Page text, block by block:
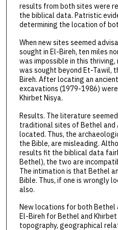
results from both sites were
the biblical data. Patristic
determining the location of
When new sites seemed
sought in El-Bireh, ten miles
was impossible in this
was sought beyond Et-Tawil,
Bireh. After locating an
excavations (1979-1986)
Khirbet Nisya.
Results. The literature
traditional sites of Bethel and
located. Thus, the
the Bible, are misleading.
results fit the biblical data
Bethel), the two are
The intimation is that Bethel
Bible. Thus, if one is wrongly
also.
New locations for both
El-Bireh for Bethel and
topography, geographical